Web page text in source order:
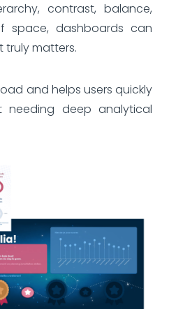
contrast, balance,
dashboards can
matters.
and helps users quickly
needing deep analytical